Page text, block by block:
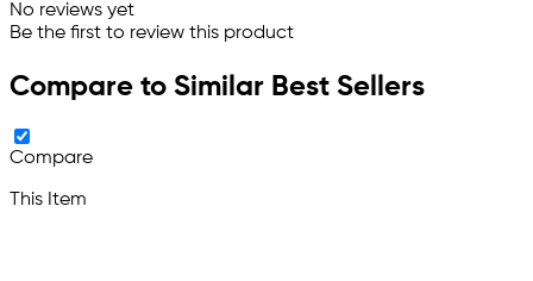
No reviews yet
Be the first to review this product
Compare to Similar Best Sellers
Compare
This Item